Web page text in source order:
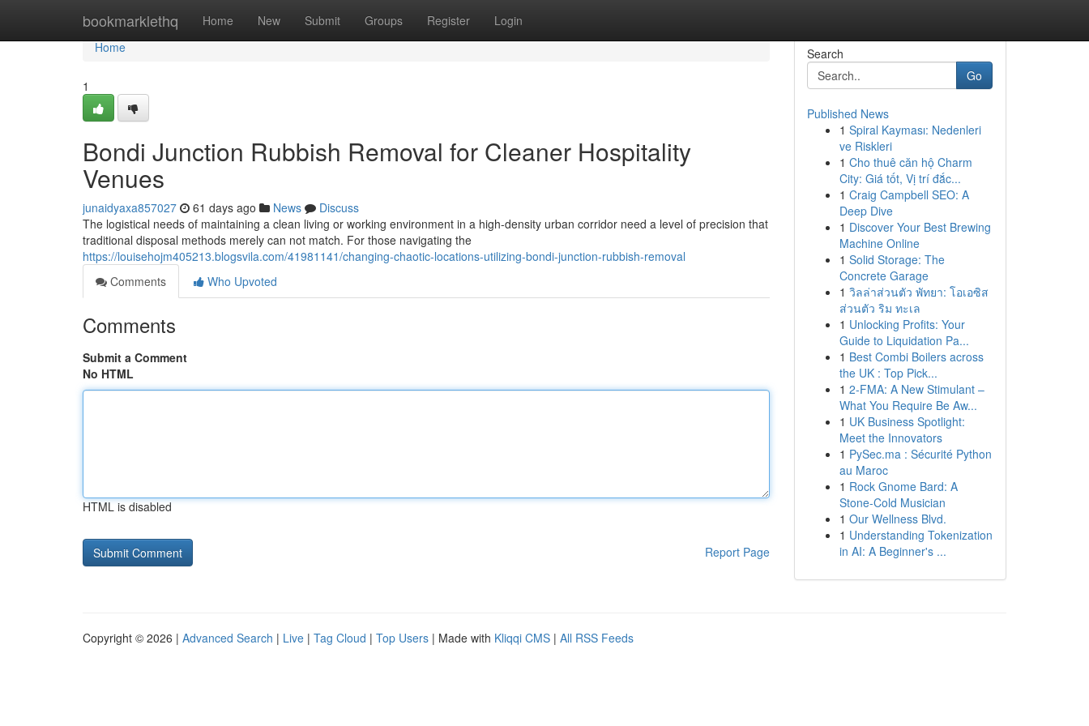
bookmarklethq Home New Submit Groups Register Login
Home
Home
1
Bondi Junction Rubbish Removal for Cleaner Hospitality
Venues
junaidyaxa857027 61 days ago News
Discuss
The logistical needs of maintaining a clean living or working environment in a high-density urban corridor need a level of precision that
traditional disposal methods merely can not match. For those navigating the
https://louisehojm405213.blogsvila.com/41981141/changing-chaotic-locations-utilizing-bondi-junction-rubbish-removal
Comments
Who Upvoted
Comments
Submit a Comment
No HTML
HTML is disabled
Report Page
Search
Go
Published News
1 Spiral Kayması: Nedenleri
ve Riskleri
1 Cho thuê căn hộ Charm
City: Giá tốt, Vị trí đắc...
1 Craig Campbell SEO: A
Deep Dive
1 Discover Your Best Brewing
Machine Online
1 Solid Storage: The
Concrete Garage
1 วิลล่าส่วนตัว พัทยา: โอเอซิส
ส่วนตัว ริม ทะเล
1 Unlocking Profits: Your
Guide to Liquidation Pa...
1 Best Combi Boilers across
the UK : Top Pick...
1 2-FMA: A New Stimulant –
What You Require Be Aw...
1 UK Business Spotlight:
Meet the Innovators
1 PySec.ma : Sécurité Python
au Maroc
1 Rock Gnome Bard: A
Stone-Cold Musician
1 Our Wellness Blvd.
1 Understanding Tokenization
in AI: A Beginner's ...
Copyright © 2026 | Advanced Search | Live | Tag Cloud | Top Users | Made with Kliqqi CMS | All RSS Feeds